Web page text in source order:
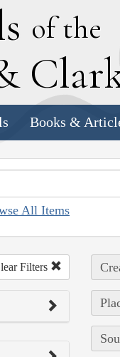
of the
C
Books &
All Items
Filters